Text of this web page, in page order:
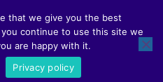
that we give you the best
continue to use this site we
are happy with it.
Privacy policy